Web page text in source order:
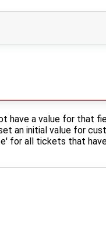
have a value for that
an initial value for
for all tickets that